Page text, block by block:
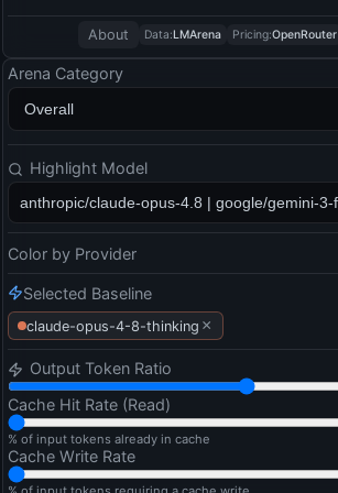
Arena Category
Highlight Model
Color by Provider
Selected Baseline
claude-opus-4-8-thinking ×
Output Token Ratio
Cache Hit Rate (Read)
% of input tokens already in cache
Cache Write Rate
About Data:LMArena Pricing:OpenRouter